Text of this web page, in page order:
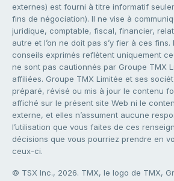
externes) est fourni à titre informatif
fins de négociation). Il ne vise à
juridique, comptable, fiscal, financier,
autre et l’on ne doit pas s’y fier à ces
conseils exprimés reflètent uniquement
ne sont pas cautionnés par Groupe TMX
affiliées. Groupe TMX Limitée et ses
préparé, révisé ou mis à jour le contenu
affiché sur le présent site Web ni le
externe, et elles n’assument aucune
l’utilisation que vous faites de ces
décisions que vous pourriez prendre en
ceux-ci.
© TSX Inc., 2026. TMX, le logo de TMX,